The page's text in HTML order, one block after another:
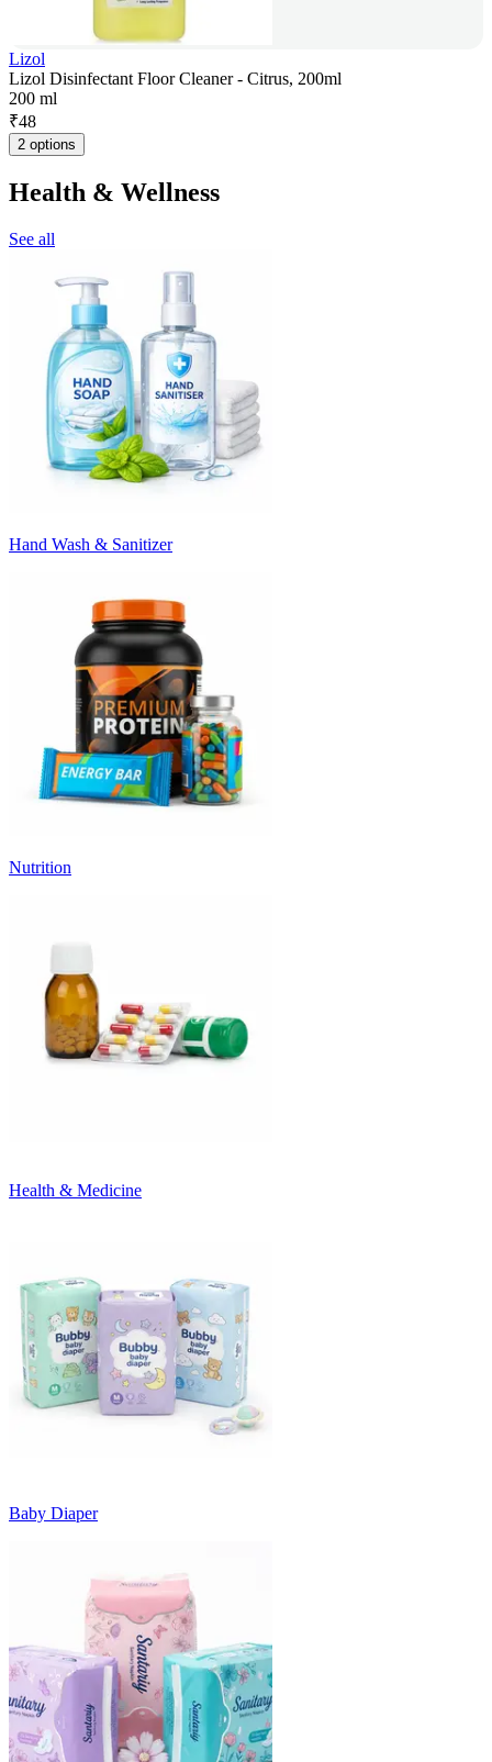
Lizol
Lizol Disinfectant Floor Cleaner - Citrus, 200ml
200 ml
₹48
2 options
Health & Wellness
See all
Hand Wash & Sanitizer
Nutrition
Health & Medicine
Baby Diaper